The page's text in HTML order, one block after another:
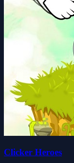
Clicker Heroes